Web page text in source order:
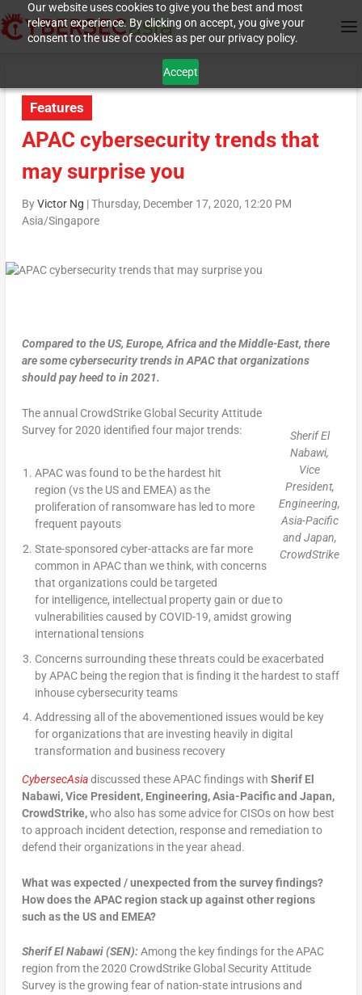
Our website uses cookies to give you the best and most
relevant experience. By clicking on accept, you give your
consent to the use of cookies as per our privacy policy.
Accept
Features
APAC cybersecurity trends that
may surprise you
ByVictor Ng |Thursday, December 17, 2020, 12:20 PM
Asia/Singapore
Compared to the US, Europe, Africa and the Middle-East, there
are some cybersecurity trends in APAC that organizations
should pay heed to in 2021.
Sherif El
Nabawi,
Vice
President,
Engineering,
Asia-Pacific
and Japan,
CrowdStrike
The annual CrowdStrike Global Security Attitude
Survey for 2020 identified four major trends:
APAC was found to be the hardest hit
region (vs the US and EMEA) as the
proliferation of ransomware has led to more
frequent payouts
State-sponsored cyber-attacks are far more
common in APAC than we think, with concerns
that organizations could be targeted
for intelligence, intellectual property gain or due to
vulnerabilities caused by COVID-19, amidst growing
international tensions
Concerns surrounding these threats could be exacerbated
by APAC being the region that is finding it the hardest to staff
inhouse cybersecurity teams
Addressing all of the abovementioned issues would be key
for organizations that are investing heavily in digital
transformation and business recovery
CybersecAsia discussed these APAC findings with Sherif El
Nabawi, Vice President, Engineering, Asia-Pacific and Japan,
CrowdStrike,who also has some advice for CISOs on how best
to approach incident detection, response and remediation to
defend their organizations in the year ahead.
What was expected / unexpected from the survey findings?
How does the APAC region stack up against other regions
such as the US and EMEA?
Sherif El Nabawi (SEN):Among the key findings for the APAC
region from the 2020 CrowdStrike Global Security Attitude
Survey is the growing fear of nation-state intrusions and